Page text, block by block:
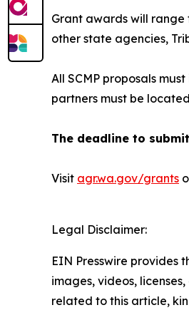
Grant awards will range
other state agencies,
All SCMP proposals
partners must be
The deadline to submit
Visit agr.wa.gov/grants
Legal Disclaimer:
EIN Presswire provides
images, videos,
related to this article,